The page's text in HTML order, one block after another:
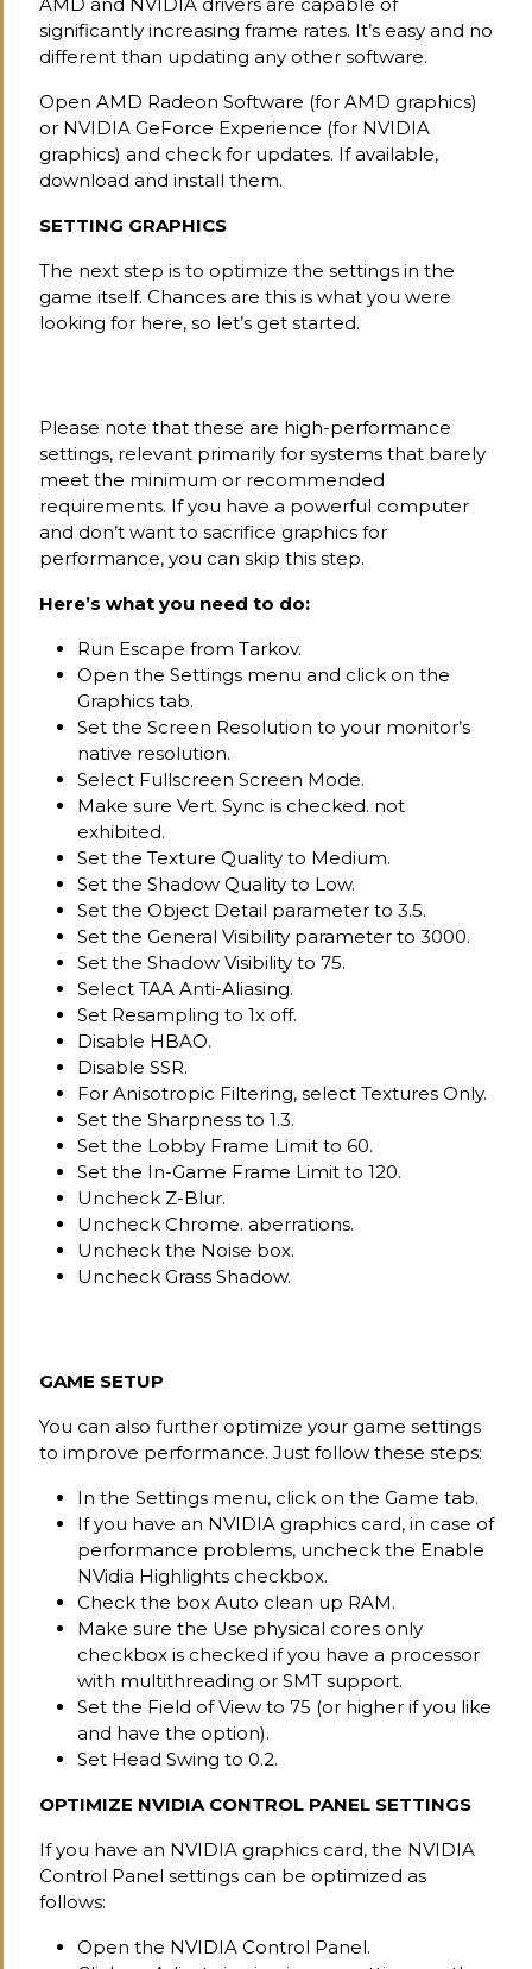
significantly increasing frame rates. It’s easy and no
different than updating any other software.
Open AMD Radeon Software (for AMD graphics)
or NVIDIA GeForce Experience (for NVIDIA
graphics) and check for updates. If available,
download and install them.
SETTING GRAPHICS
The next step is to optimize the settings in the
game itself. Chances are this is what you were
looking for here, so let’s get started.
Please note that these are high-performance
settings, relevant primarily for systems that barely
meet the minimum or recommended
requirements. If you have a powerful computer
and don’t want to sacrifice graphics for
performance, you can skip this step.
Here’s what you need to do:
Run Escape from Tarkov.
Open the Settings menu and click on the
Graphics tab.
Set the Screen Resolution to your monitor’s
native resolution.
Select Fullscreen Screen Mode.
Make sure Vert. Sync is checked. not
exhibited.
Set the Texture Quality to Medium.
Set the Shadow Quality to Low.
Set the Object Detail parameter to 3.5.
Set the General Visibility parameter to 3000.
Set the Shadow Visibility to 75.
Select TAA Anti-Aliasing.
Set Resampling to 1x off.
Disable HBAO.
Disable SSR.
For Anisotropic Filtering, select Textures Only.
Set the Sharpness to 1.3.
Set the Lobby Frame Limit to 60.
Set the In-Game Frame Limit to 120.
Uncheck Z-Blur.
Uncheck Chrome. aberrations.
Uncheck the Noise box.
Uncheck Grass Shadow.
GAME SETUP
You can also further optimize your game settings
to improve performance. Just follow these steps:
In the Settings menu, click on the Game tab.
If you have an NVIDIA graphics card, in case of
performance problems, uncheck the Enable
NVidia Highlights checkbox.
Check the box Auto clean up RAM.
Make sure the Use physical cores only
checkbox is checked if you have a processor
with multithreading or SMT support.
Set the Field of View to 75 (or higher if you like
and have the option).
Set Head Swing to 0.2.
OPTIMIZE NVIDIA CONTROL PANEL SETTINGS
If you have an NVIDIA graphics card, the NVIDIA
Control Panel settings can be optimized as
follows:
Open the NVIDIA Control Panel.